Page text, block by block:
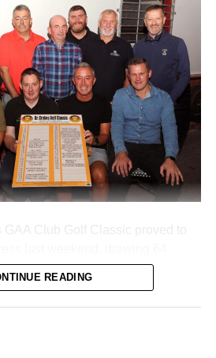
shortly after 11am,
Castleisland before making
then completed the final
where refreshments were served
Meals on Wheels team.
(355 kB)
Point course over two days
READING